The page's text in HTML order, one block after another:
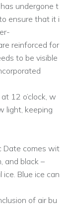
undergone t
ensure that it i
reinforced for
to be visible
12 o’clock, w
light, keeping
Date comes wit
and black –
Blue ice can
of air bu